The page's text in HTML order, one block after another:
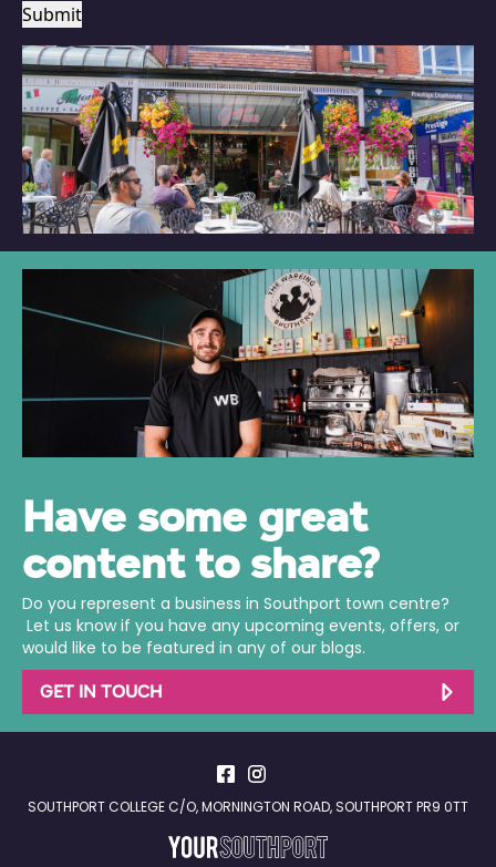
Submit
Have some great
content to share?
Do you represent a business in Southport town centre?
Let us know if you have any upcoming events, offers, or
would like to be featured in any of our blogs.
GET IN TOUCH
SOUTHPORT COLLEGE C/O, MORNINGTON ROAD, SOUTHPORT PR9 0TT